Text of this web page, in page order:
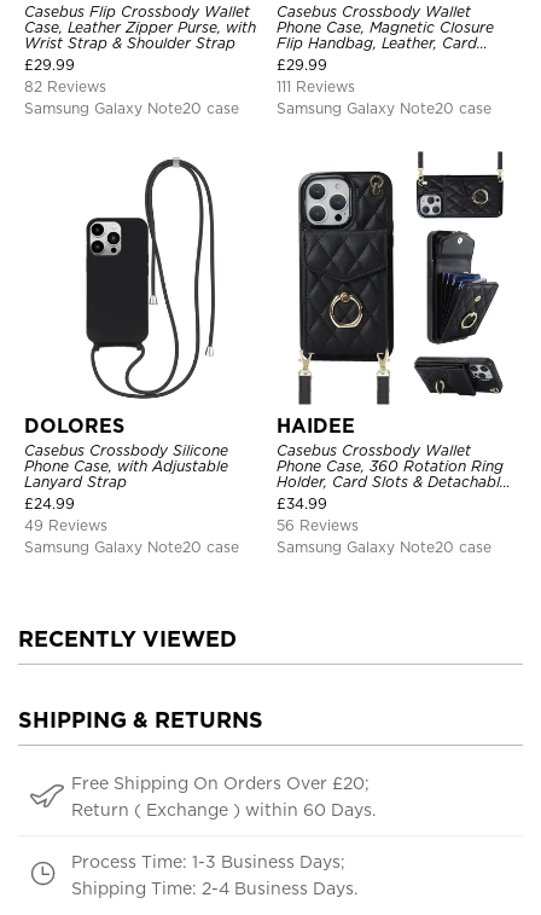
Casebus Flip Crossbody Wallet
Case, Leather Zipper Purse, with
Wrist Strap & Shoulder Strap
£29.99
82 Reviews
Samsung Galaxy Note20 case
Casebus Crossbody Wallet
Phone Case, Magnetic Closure
Flip Handbag, Leather, Card
Holder, Wrist Strap Lanyard,
RFID Blocking Kickstand Cover
£29.99
111 Reviews
Samsung Galaxy Note20 case
DOLORES
Casebus Crossbody Silicone
Phone Case, with Adjustable
Lanyard Strap
£24.99
49 Reviews
Samsung Galaxy Note20 case
HAIDEE
Casebus Crossbody Wallet
Phone Case, 360 Rotation Ring
Holder, Card Slots & Detachable
Wrist Strap, RFID Blocking,
Kickstand, Shockproof Cover
£34.99
56 Reviews
Samsung Galaxy Note20 case
RECENTLY VIEWED
SHIPPING & RETURNS
Free Shipping On Orders Over £20;
Return ( Exchange ) within 60 Days.
Process Time: 1-3 Business Days;
Shipping Time: 2-4 Business Days.